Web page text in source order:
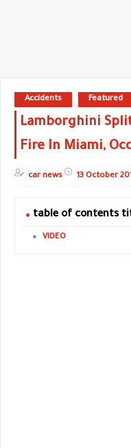
Accidents Featured
Lamborghini
Fire In Miami,
car news 13 October
table of contents
VIDEO